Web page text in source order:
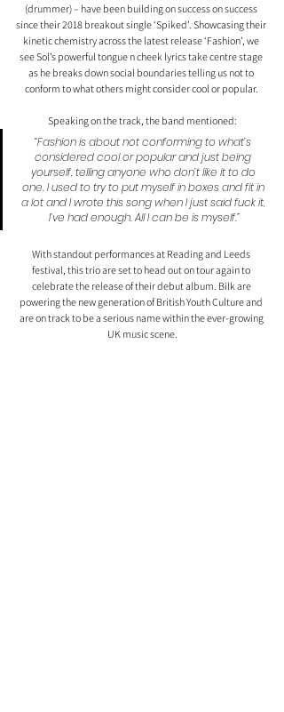
(drummer) – have been building on success on success
since their 2018 breakout single ‘Spiked’. Showcasing their
kinetic chemistry across the latest release ‘Fashion’, we
see Sol’s powerful tongue n cheek lyrics take centre stage
as he breaks down social boundaries telling us not to
conform to what others might consider cool or popular.
Speaking on the track, the band mentioned:
“Fashion is about not conforming to what’s
considered cool or popular and just being
yourself, telling anyone who don’t like it to do
one. I used to try to put myself in boxes and fit in
a lot and I wrote this song when I just said fuck it,
I’ve had enough. All I can be is myself.”
With standout performances at Reading and Leeds
festival, this trio are set to head out on tour again to
celebrate the release of their debut album. Bilk are
powering the new generation of British Youth Culture and
are on track to be a serious name within the ever-growing
UK music scene.